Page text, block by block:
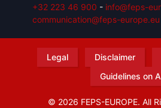
+32 223 46 900 - info@feps-
communication@feps-europe.eu
Legal Disclaimer
Guidelines on
© 2026 FEPS-EUROPE. All